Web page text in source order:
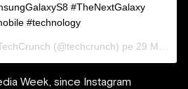
#TheNextGalaxy
#technology
(@techcrunch) pe 29 Mar 2017 la 08:30 PDT
Week, since Instagram